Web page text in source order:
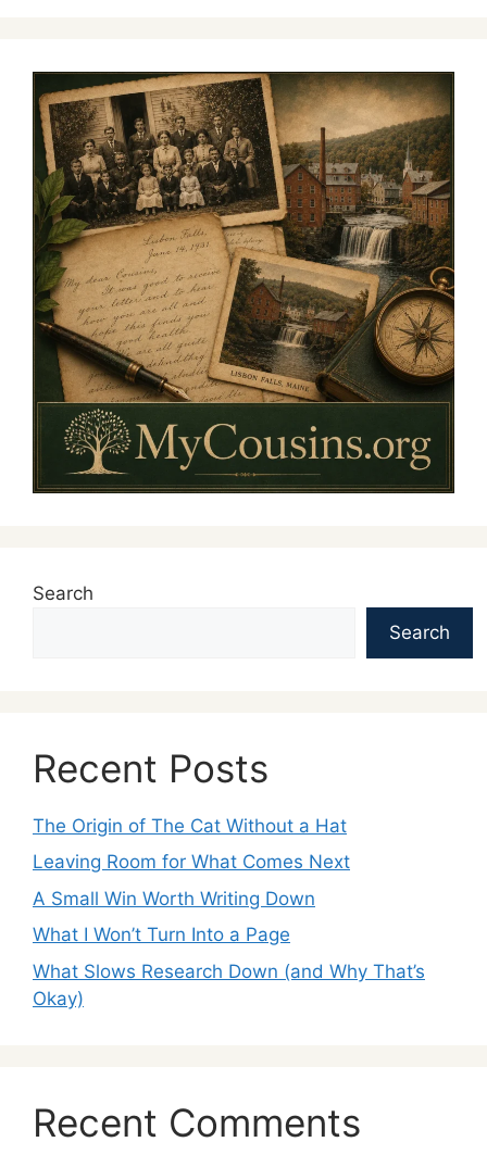
Search
Search
Recent Posts
The Origin of The Cat Without a Hat
Leaving Room for What Comes Next
A Small Win Worth Writing Down
What I Won’t Turn Into a Page
What Slows Research Down (and Why That’s
Okay)
Recent Comments